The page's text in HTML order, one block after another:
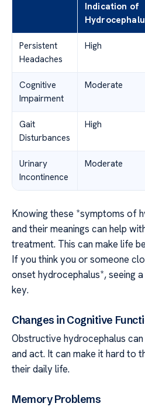
Indication of
Persistent
Headaches
High
Cognitive
Impairment
Moderate
Gait
Disturbances
High
Urinary
Incontinence
Moderate
Knowing these *symptoms of
and their meanings can help
treatment. This can make life
If you think you or someone
onset hydrocephalus*, seeing
key.
Changes in Cognitive
Obstructive hydrocephalus
and act. It can make it hard to
their daily life.
Memory Problems